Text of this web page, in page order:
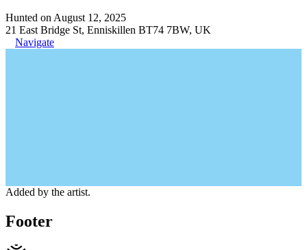
Hunted on August 12, 2025
21 East Bridge St, Enniskillen BT74 7BW, UK
Navigate
Added by the artist.
Footer